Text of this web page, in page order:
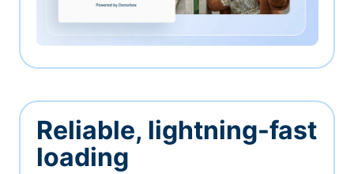
Reliable, lightning-fast
loading